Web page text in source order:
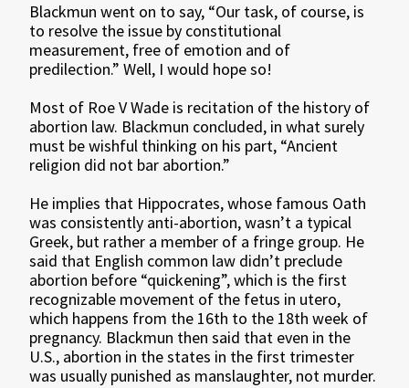
Blackmun went on to say, “Our task, of course, is
to resolve the issue by constitutional
measurement, free of emotion and of
predilection.” Well, I would hope so!
Most of Roe V Wade is recitation of the history of
abortion law. Blackmun concluded, in what surely
must be wishful thinking on his part, “Ancient
religion did not bar abortion.”
He implies that Hippocrates, whose famous Oath
was consistently anti-abortion, wasn’t a typical
Greek, but rather a member of a fringe group. He
said that English common law didn’t preclude
abortion before “quickening”, which is the first
recognizable movement of the fetus in utero,
which happens from the 16th to the 18th week of
pregnancy. Blackmun then said that even in the
U.S., abortion in the states in the first trimester
was usually punished as manslaughter, not murder.